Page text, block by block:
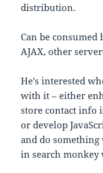
distribution.
Can be
AJAX, other
He's interested
with it – either
store contact info
or develop
and do
in search monkey